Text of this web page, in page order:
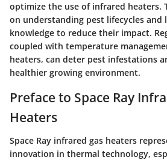
optimize the use of infrared heaters.
on understanding pest lifecycles and
knowledge to reduce their impact.
coupled with temperature
heaters, can deter pest infestations
healthier growing environment.
Preface to Space Ray
Heaters
Space Ray infrared gas heaters
innovation in thermal technology,